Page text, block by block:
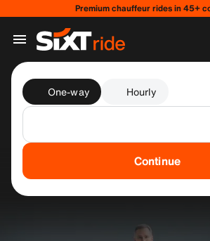
Premium chauffeur rides in 45+
One-way Hourly
Continue